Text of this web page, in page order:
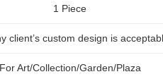
1 Piece
client’s custom design is
For Art/Collection/Garden/Plaza